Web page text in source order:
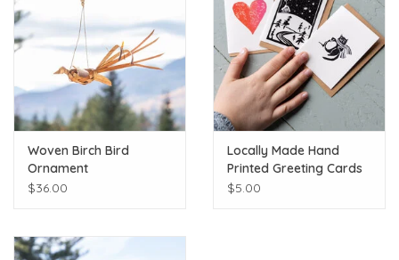
Woven Birch Bird
Ornament
$36.00
Locally Made Hand
Printed Greeting Cards
$5.00